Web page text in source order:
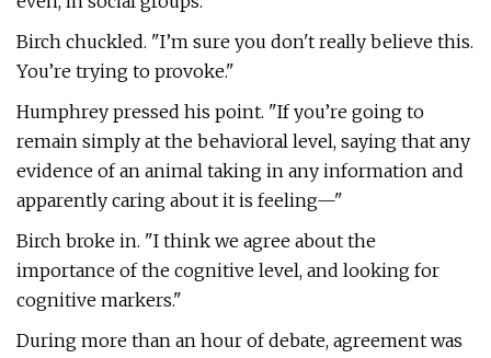
Birch chuckled. "I’m sure you don't really believe this.
You’re trying to provoke."
Humphrey pressed his point. "If you’re going to
remain simply at the behavioral level, saying that any
evidence of an animal taking in any information and
apparently caring about it is feeling—"
Birch broke in. "I think we agree about the
importance of the cognitive level, and looking for
cognitive markers."
During more than an hour of debate, agreement was